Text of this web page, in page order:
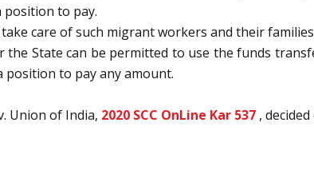
position to pay.
care of such migrant workers and their
State can be permitted to use the funds
to pay any amount.
Union of India, 2020 SCC OnLine Kar 537 ,